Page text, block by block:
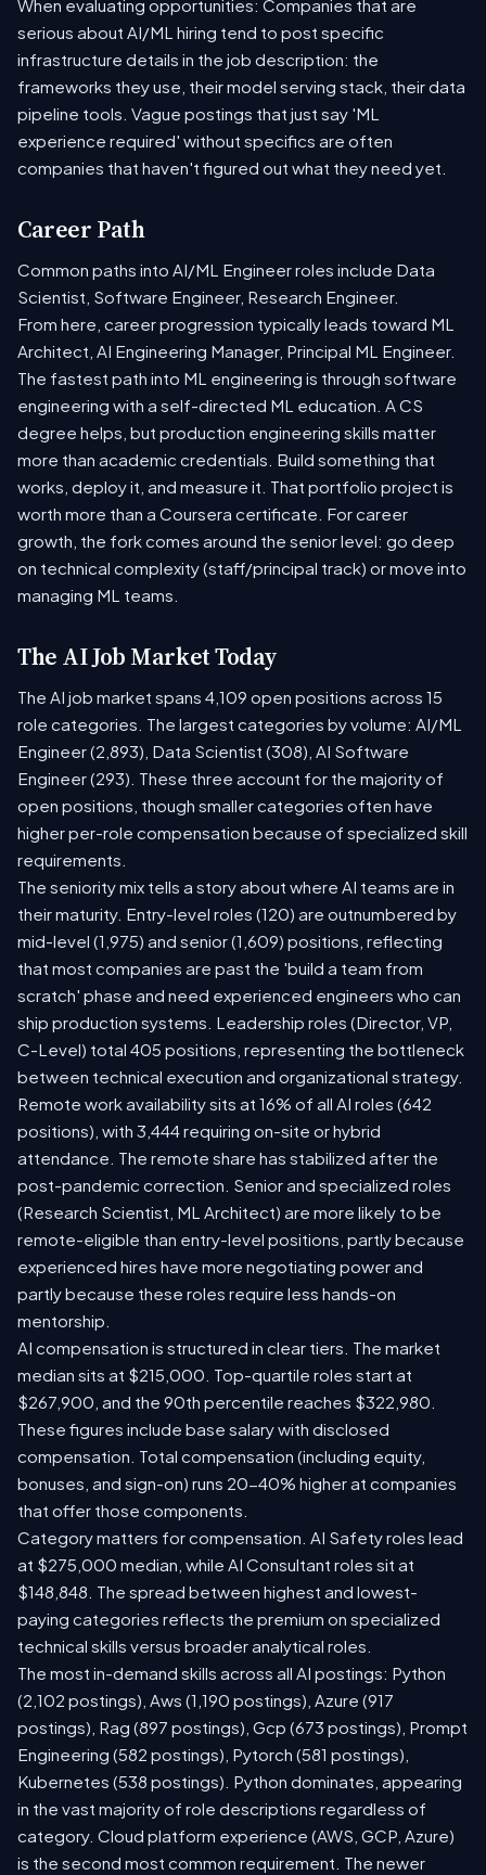
When evaluating opportunities: Companies that are
serious about AI/ML hiring tend to post specific
infrastructure details in the job description: the
frameworks they use, their model serving stack, their data
pipeline tools. Vague postings that just say 'ML
experience required' without specifics are often
companies that haven't figured out what they need yet.
Career Path
Common paths into AI/ML Engineer roles include Data
Scientist, Software Engineer, Research Engineer.
From here, career progression typically leads toward ML
Architect, AI Engineering Manager, Principal ML Engineer.
The fastest path into ML engineering is through software
engineering with a self-directed ML education. A CS
degree helps, but production engineering skills matter
more than academic credentials. Build something that
works, deploy it, and measure it. That portfolio project is
worth more than a Coursera certificate. For career
growth, the fork comes around the senior level: go deep
on technical complexity (staff/principal track) or move into
managing ML teams.
The AI Job Market Today
The AI job market spans 4,109 open positions across 15
role categories. The largest categories by volume: AI/ML
Engineer (2,893), Data Scientist (308), AI Software
Engineer (293). These three account for the majority of
open positions, though smaller categories often have
higher per-role compensation because of specialized skill
requirements.
The seniority mix tells a story about where AI teams are in
their maturity. Entry-level roles (120) are outnumbered by
mid-level (1,975) and senior (1,609) positions, reflecting
that most companies are past the 'build a team from
scratch' phase and need experienced engineers who can
ship production systems. Leadership roles (Director, VP,
C-Level) total 405 positions, representing the bottleneck
between technical execution and organizational strategy.
Remote work availability sits at 16% of all AI roles (642
positions), with 3,444 requiring on-site or hybrid
attendance. The remote share has stabilized after the
post-pandemic correction. Senior and specialized roles
(Research Scientist, ML Architect) are more likely to be
remote-eligible than entry-level positions, partly because
experienced hires have more negotiating power and
partly because these roles require less hands-on
mentorship.
AI compensation is structured in clear tiers. The market
median sits at $215,000. Top-quartile roles start at
$267,900, and the 90th percentile reaches $322,980.
These figures include base salary with disclosed
compensation. Total compensation (including equity,
bonuses, and sign-on) runs 20-40% higher at companies
that offer those components.
Category matters for compensation. AI Safety roles lead
at $275,000 median, while AI Consultant roles sit at
$148,848. The spread between highest and lowest-
paying categories reflects the premium on specialized
technical skills versus broader analytical roles.
The most in-demand skills across all AI postings: Python
(2,102 postings), Aws (1,190 postings), Azure (917
postings), Rag (897 postings), Gcp (673 postings), Prompt
Engineering (582 postings), Pytorch (581 postings),
Kubernetes (538 postings). Python dominates, appearing
in the vast majority of role descriptions regardless of
category. Cloud platform experience (AWS, GCP, Azure)
is the second most common requirement. The newer